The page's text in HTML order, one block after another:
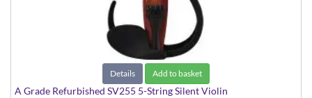
Details Add to basket
A Grade Refurbished SV255 5-String Silent Violin